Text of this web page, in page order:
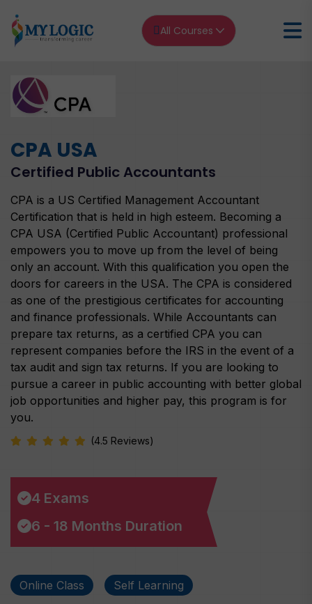
All Courses
Home CPA USA Certified Public Accountants
CPA USA
Certified Public Accountants
CPA is a US Certified Management Accountant
Certification that is held in high esteem. Becoming a
CPA USA (Certified Public Accountant) professional
empowers you to move up from the level of being
only an account. With this qualification you open the
doors for careers in the USA. The CPA is considered
as one of the prestigious certificates for accounting
and finance professionals. While Accountants can
prepare tax returns, as a certified CPA you can
represent companies before the IRS in the event of a
tax audit and sign tax returns. If you are looking to
pursue a career in public accounting with better global
job opportunities and higher pay, this program is for
you.
(4.5 Reviews)
4 Exams
6 - 18 Months Duration
Online Class Self Learning